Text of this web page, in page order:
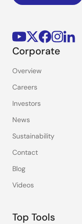
Corporate
Overview
Careers
Investors
News
Sustainability
Contact
Blog
Videos
Top Tools